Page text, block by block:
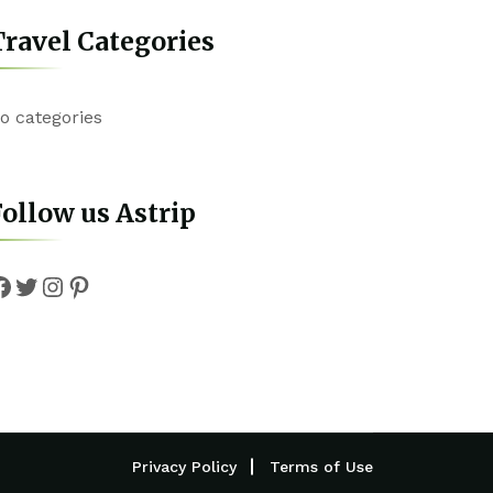
Categories
categories
us Astrip
Twitter
Instagram
Pinterest
Privacy Policy Terms of Use